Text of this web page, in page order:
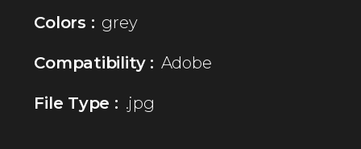
Colors : grey
Compatibility : Adobe
File Type : .jpg